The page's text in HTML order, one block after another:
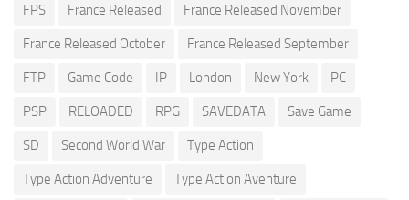
FPS France Released France Released November
France Released October France Released September
FTP Game Code IP London New York PC
PSP RELOADED RPG SAVEDATA Save Game
SD Second World War Type Action
Type Action Adventure Type Action Aventure